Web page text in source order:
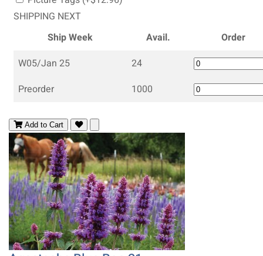
SHIPPING NEXT
Ship Week
Avail.
Order
W05/Jan 25
24
Preorder
1000
Add to Cart